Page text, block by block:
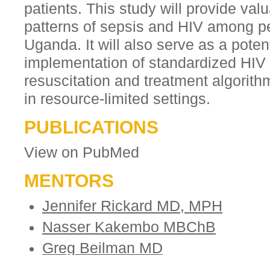
patients. This study will provide
patterns of sepsis and HIV among
Uganda. It will also serve as a
implementation of standardized
resuscitation and treatment
in resource-limited settings.
PUBLICATIONS
View on PubMed
MENTORS
Jennifer Rickard MD, MPH
Nasser Kakembo MBChB
Greg Beilman MD